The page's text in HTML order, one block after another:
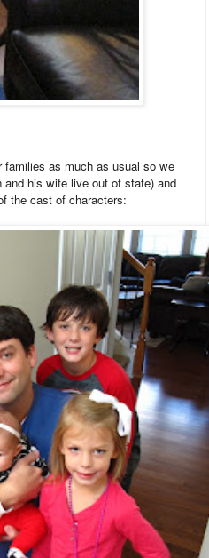
as much as usual so we
his wife live out of state) and
the cast of characters: